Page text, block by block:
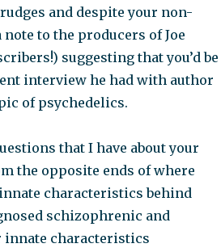
and despite your non-
to the producers of Joe
suggesting that you’d be
interview he had with author
of psychedelics.
that I have about your
the opposite ends of where
characteristics behind
schizophrenic and
innate characteristics